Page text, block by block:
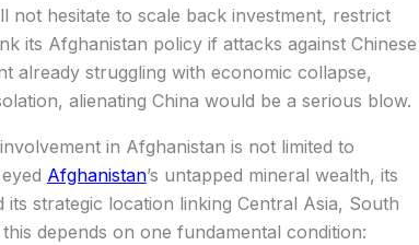
not hesitate to scale back investment, restrict
its Afghanistan policy if attacks against Chinese
already struggling with economic collapse,
alienating China would be a serious blow.
in Afghanistan is not limited to
Afghanistan’s untapped mineral wealth, its
strategic location linking Central Asia, South
depends on one fundamental condition: